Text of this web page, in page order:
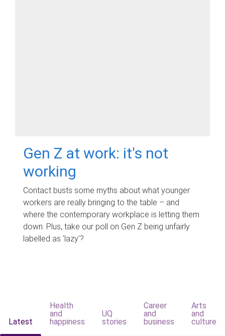
Gen Z at work: it's not
working
Contact busts some myths about what younger
workers are really bringing to the table – and
where the contemporary workplace is letting them
down. Plus, take our poll on Gen Z being unfairly
labelled as 'lazy'?
Latest
Health
and
happiness
UQ
stories
Career
and
business
Arts
and
culture